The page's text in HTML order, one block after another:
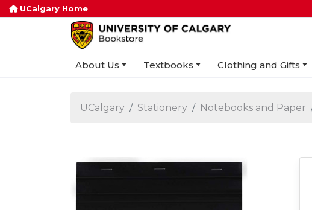
UCalgary Home
About Us Textbooks Clothing and Gifts
UCalgary Stationery Notebooks and Paper